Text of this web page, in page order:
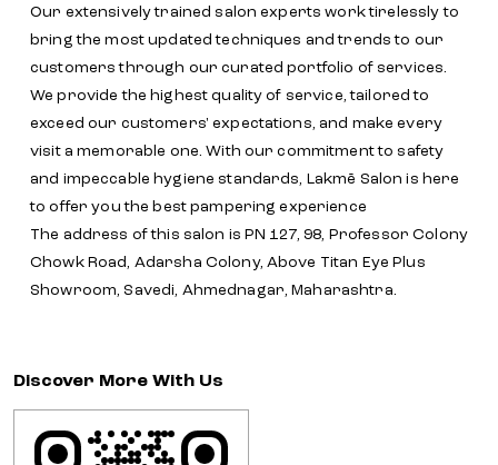
Our extensively trained salon experts work tirelessly to
bring the most updated techniques and trends to our
customers through our curated portfolio of services.
We provide the highest quality of service, tailored to
exceed our customers' expectations, and make every
visit a memorable one. With our commitment to safety
and impeccable hygiene standards, Lakmē Salon is here
to offer you the best pampering experience
The address of this salon is PN 127, 98, Professor Colony
Chowk Road, Adarsha Colony, Above Titan Eye Plus
Showroom, Savedi, Ahmednagar, Maharashtra.
Discover More With Us